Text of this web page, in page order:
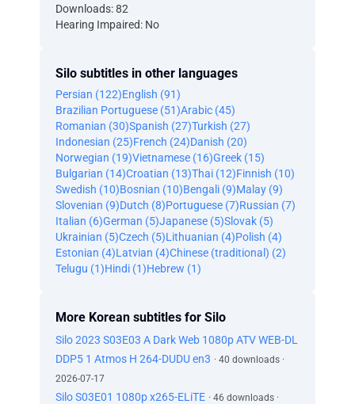
Downloads: 82
Hearing Impaired: No
Silo subtitles in other languages
Persian (122)English (91)
Brazilian Portuguese (51)Arabic (45)
Romanian (30)Spanish (27)Turkish (27)
Indonesian (25)French (24)Danish (20)
Norwegian (19)Vietnamese (16)Greek (15)
Bulgarian (14)Croatian (13)Thai (12)Finnish (10)
Swedish (10)Bosnian (10)Bengali (9)Malay (9)
Slovenian (9)Dutch (8)Portuguese (7)Russian (7)
Italian (6)German (5)Japanese (5)Slovak (5)
Ukrainian (5)Czech (5)Lithuanian (4)Polish (4)
Estonian (4)Latvian (4)Chinese (traditional) (2)
Telugu (1)Hindi (1)Hebrew (1)
More Korean subtitles for Silo
Silo 2023 S03E03 A Dark Web 1080p ATV WEB-DL
DDP5 1 Atmos H 264-DUDU en3 · 40 downloads ·
2026-07-17
Silo S03E01 1080p x265-ELiTE · 46 downloads ·